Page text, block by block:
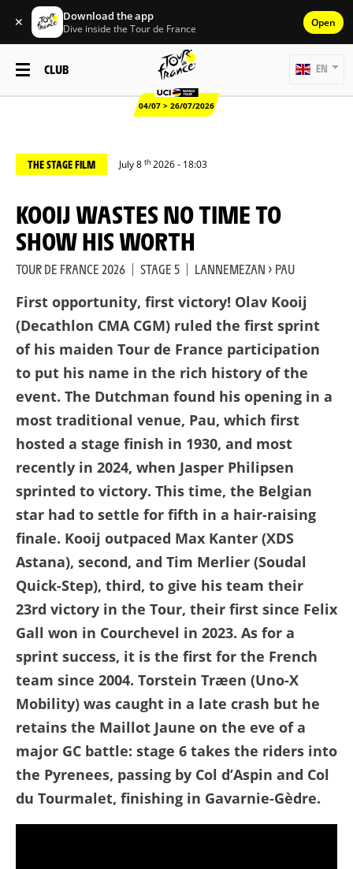
✕ Download the app
Dive inside the Tour de France Open
CLUB
04/07 > 26/07/2026
EN
THE STAGE FILM July 8 th 2026 - 18:03
KOOIJ WASTES NO TIME TO
SHOW HIS WORTH
TOUR DE FRANCE 2026 | STAGE 5 | LANNEMEZAN > PAU
First opportunity, first victory! Olav Kooij
(Decathlon CMA CGM) ruled the first sprint
of his maiden Tour de France participation
to put his name in the rich history of the
event. The Dutchman found his opening in a
most traditional venue, Pau, which first
hosted a stage finish in 1930, and most
recently in 2024, when Jasper Philipsen
sprinted to victory. This time, the Belgian
star had to settle for fifth in a hair-raising
finale. Kooij outpaced Max Kanter (XDS
Astana), second, and Tim Merlier (Soudal
Quick-Step), third, to give his team their
23rd victory in the Tour, their first since Felix
Gall won in Courchevel in 2023. As for a
sprint success, it is the first for the French
team since 2004. Torstein Træen (Uno-X
Mobility) was caught in a late crash but he
retains the Maillot Jaune on the eve of a
major GC battle: stage 6 takes the riders into
the Pyrenees, passing by Col d’Aspin and Col
du Tourmalet, finishing in Gavarnie-Gèdre.